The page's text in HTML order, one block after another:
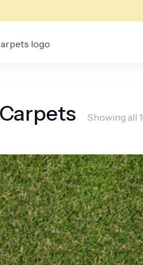
Showing all